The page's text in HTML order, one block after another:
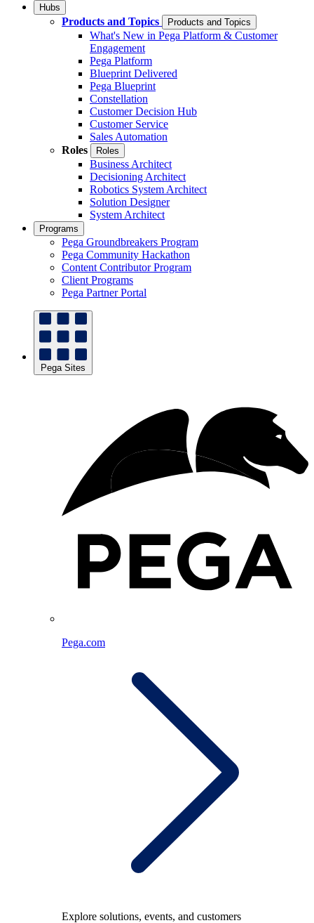
Hubs
Products and Topics Products and Topics
What's New in Pega Platform & Customer
Engagement
Pega Platform
Blueprint Delivered
Pega Blueprint
Constellation
Customer Decision Hub
Customer Service
Sales Automation
Roles
Roles
Business Architect
Decisioning Architect
Robotics System Architect
Solution Designer
System Architect
Programs
Pega Groundbreakers Program
Pega Community Hackathon
Content Contributor Program
Client Programs
Pega Partner Portal
Pega Sites
Pega.com
Explore solutions, events, and customers